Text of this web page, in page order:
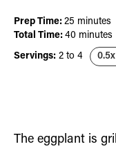
Prep Time: 25 minutes
minutes
Total Time: 40 minutes
minutes
Servings: 2 to 4 0.5x
The eggplant is